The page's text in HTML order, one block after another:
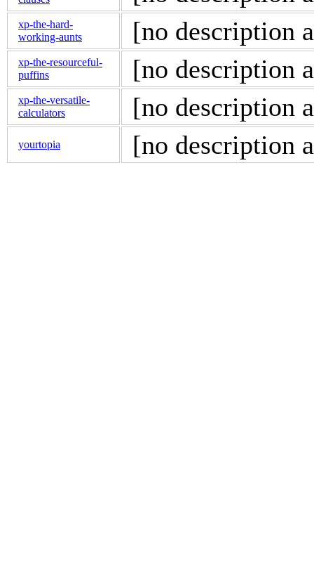
xp-the-hard-
working-aunts
[no description
xp-the-resourceful-
puffins
[no description
xp-the-versatile-
calculators
[no description
yourtopia [no description